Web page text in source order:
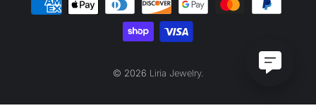
© 2026 Liria Jewelry.